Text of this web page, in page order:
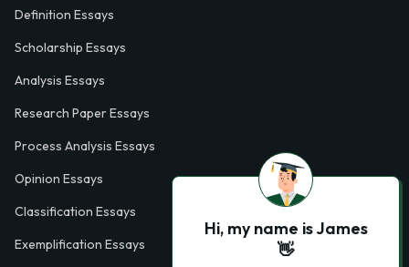
Definition Essays
Scholarship Essays
Analysis Essays
Research Paper Essays
Process Analysis Essays
Opinion Essays
Classification Essays
Exemplification Essays
Hi, my name is James
👋